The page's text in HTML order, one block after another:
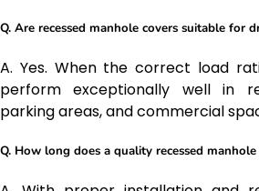
Q. Are recessed manhole covers suitable for
A. Yes. When the correct load
perform exceptionally well in
parking areas, and commercial
Q. How long does a quality recessed